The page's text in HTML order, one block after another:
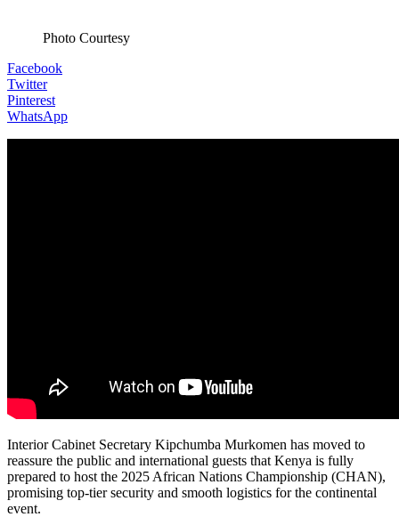
Photo Courtesy
Facebook
Twitter
Pinterest
WhatsApp
Interior Cabinet Secretary Kipchumba Murkomen has moved to
reassure the public and international guests that Kenya is fully
prepared to host the 2025 African Nations Championship (CHAN),
promising top-tier security and smooth logistics for the continental
event.